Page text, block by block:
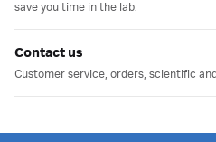
save you time in the lab.
Contact us
Customer service, orders, scientific